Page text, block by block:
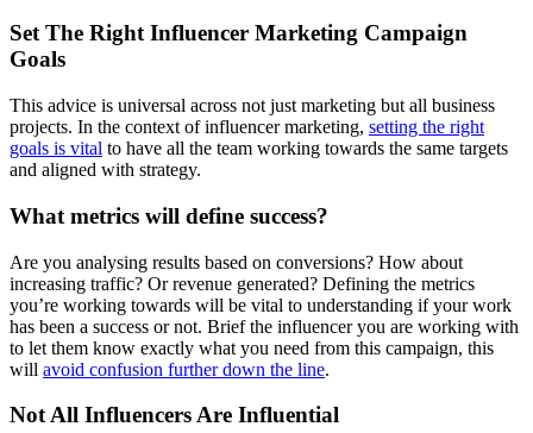
Set The Right Influencer Marketing Campaign
Goals
This advice is universal across not just marketing but all business
projects. In the context of influencer marketing, setting the right
goals is vital to have all the team working towards the same targets
and aligned with strategy.
What metrics will define success?
Are you analysing results based on conversions? How about
increasing traffic? Or revenue generated? Defining the metrics
you’re working towards will be vital to understanding if your work
has been a success or not. Brief the influencer you are working with
to let them know exactly what you need from this campaign, this
will avoid confusion further down the line.
Not All Influencers Are Influential